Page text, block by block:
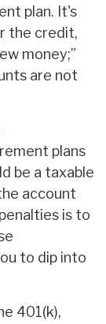
plan. It's
the credit,
money;”
are not
plans
be a taxable
account
is to
to dip into
401(k),